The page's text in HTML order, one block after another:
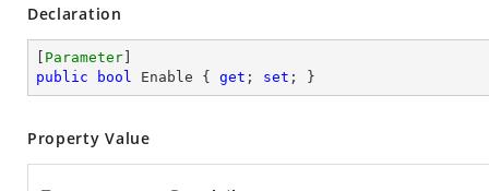
Declaration
Parameter
public
bool Enable { get ; set ; }
Property Value